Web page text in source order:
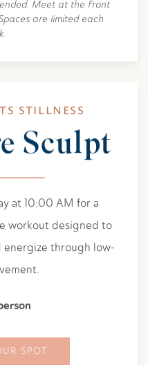
Meet at the Front
are limited each
STILLNESS
Sculpt
at 10:00 AM for a
workout designed to
through low-
SPOT